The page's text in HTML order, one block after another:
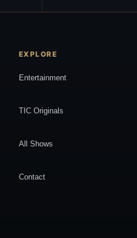
EXPLORE
Entertainment
TIC Originals
All Shows
Contact